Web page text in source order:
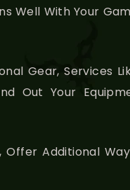
Well With Your
Gear, Services
Out Your
, Offer Additional